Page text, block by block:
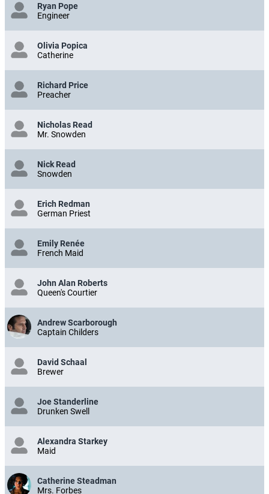
Ryan Pope
Engineer
Olivia Popica
Catherine
Richard Price
Preacher
Nicholas Read
Mr. Snowden
Nick Read
Snowden
Erich Redman
German Priest
Emily Renée
French Maid
John Alan Roberts
Queen's Courtier
Andrew Scarborough
Captain Childers
David Schaal
Brewer
Joe Standerline
Drunken Swell
Alexandra Starkey
Maid
Catherine Steadman
Mrs. Forbes